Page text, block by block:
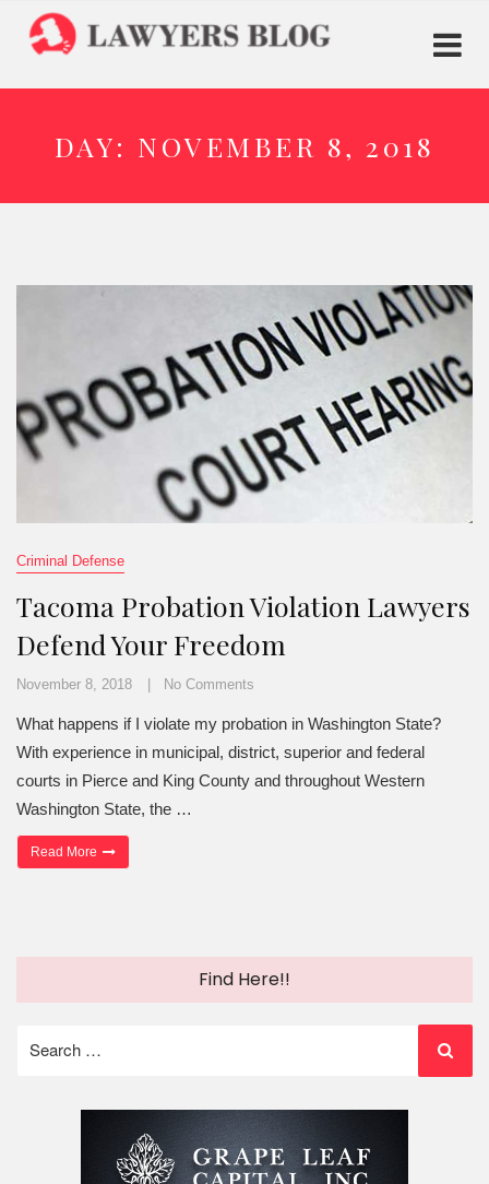
DAY: NOVEMBER 8, 2018
Criminal Defense
Tacoma Probation Violation Lawyers
Defend Your Freedom
November 8, 2018 No Comments
What happens if I violate my probation in Washington State?
With experience in municipal, district, superior and federal
courts in Pierce and King County and throughout Western
Washington State, the …
Read More “Tacoma Probation Violation Lawyers Defend Your Freedom”
Find Here!!
for: